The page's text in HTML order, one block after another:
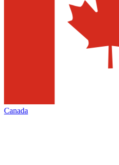
Canada